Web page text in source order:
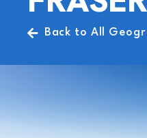
Back to All